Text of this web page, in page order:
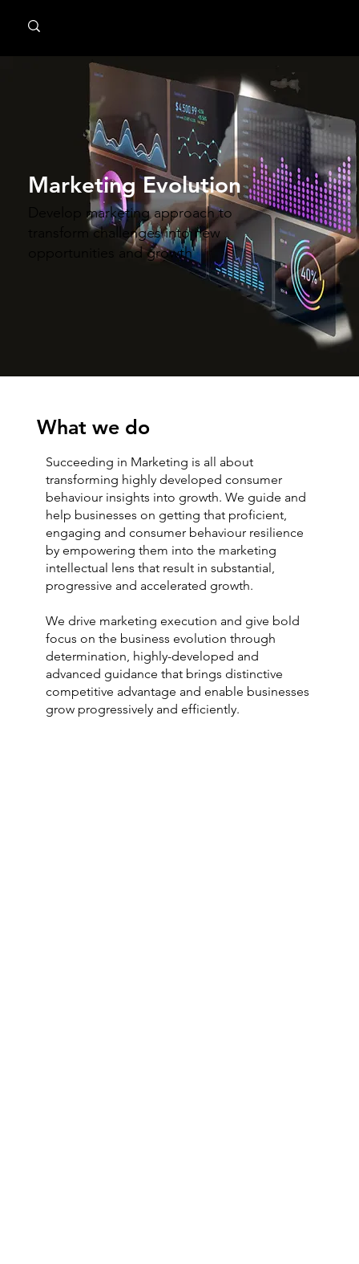
Marketing Evolution
Develop marketing approach to
transform challenges into new
opportunities and growth
What we do
Succeeding in Marketing is all about
transforming highly developed consumer
behaviour insights into growth. We guide and
help businesses on getting that proficient,
engaging and consumer behaviour resilience
by empowering them into the marketing
intellectual lens that result in substantial,
progressive and accelerated growth.
We drive marketing execution and give bold
focus on the business evolution through
determination, highly-developed and
advanced guidance that brings distinctive
competitive advantage and enable businesses
grow progressively and efficiently.